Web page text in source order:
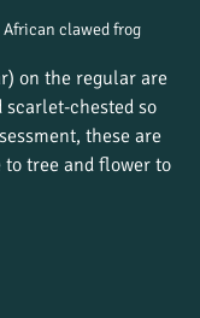
clawed frog
on the regular are
chested so
these are
to tree and flower to